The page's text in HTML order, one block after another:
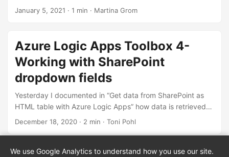
Check out the Microsoft 365 virtual community events!
January 5, 2021 · 1 min · Martina Grom
Azure Logic Apps Toolbox 4-
Working with SharePoint
dropdown fields
Yesterday I documented in “Get data from SharePoint as
HTML table with Azure Logic Apps” how data is retrieved
from SharePoint Online with an Azure Logic app. To dig a
find items in an SPO list that have NO value in an Azure
December 18, 2020 · 2 min · Toni Pohl
« Prev 1/22 Next 3/22 »
We use Google Analytics to understand how you use our site.